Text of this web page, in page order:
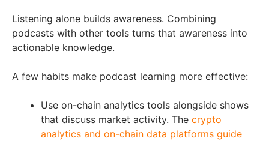
Listening alone builds awareness. Combining
podcasts with other tools turns that awareness into
actionable knowledge.
A few habits make podcast learning more effective:
Use on-chain analytics tools alongside shows
that discuss market activity. The crypto
analytics and on-chain data platforms guide